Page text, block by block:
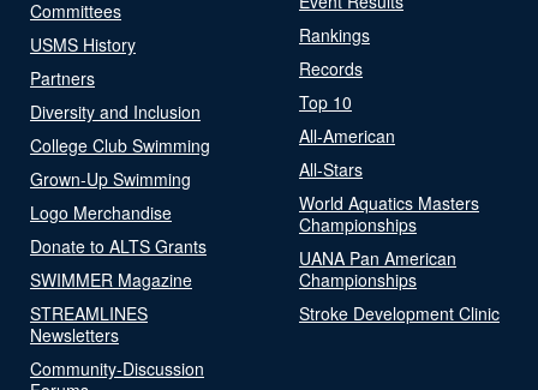
Committees
USMS History
Partners
Diversity and Inclusion
College Club Swimming
Grown-Up Swimming
Logo Merchandise
Donate to ALTS Grants
SWIMMER Magazine
STREAMLINES
Newsletters
Community-Discussion
Rankings
Records
Top 10
All-American
All-Stars
World Aquatics Masters
Championships
UANA Pan American
Championships
Stroke Development Clinic